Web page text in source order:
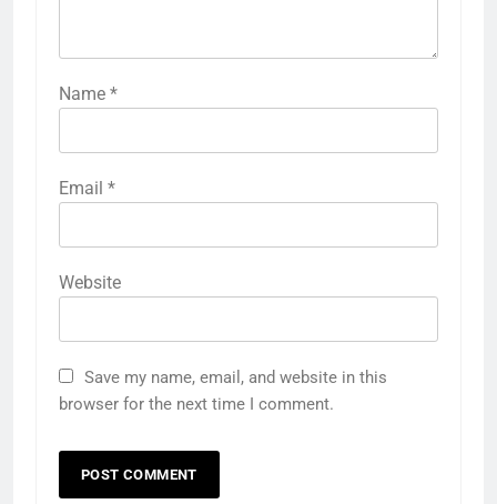
Name *
Email *
Website
Save my name, email, and website in this
browser for the next time I comment.